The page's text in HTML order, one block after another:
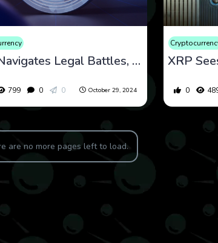
Cryptocurrency
XRP Navigates Legal Battles, Market Optimism, and Political Implications as Price Momentum Builds
799 0 0 October 29, 2024 0
are no more pages left to load.